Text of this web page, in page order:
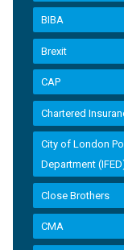
BIBA
Brexit
CAP
Chartered
City of London
Department
Close Brothers
CMA